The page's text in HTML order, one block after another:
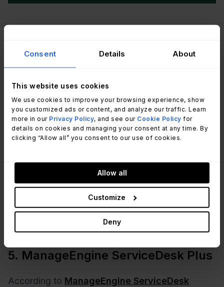
Consent Details About
This website uses cookies
We use cookies to improve your browsing experience, show
you customized ads or content, and analyze our traffic. Learn
more in our Privacy Policy, and see our Cookie Policy for
details on cookies and managing your consent at any time. By
clicking “Allow all” you consent to our use of cookies.
Allow all
Customize
Deny
is an ITSM platform with built-in asset
management closely integrated with its help desk
records when submitting tickets, and agents have
full service history visibility for each asset directly
from the ticket view. The platform includes
automated network discovery, software license
and trigger tickets when conditions are met.
SysAid does not publicly list pricing. Prospective
customers are directed to contact the sales team
5. ManageEngine ServiceDesk Plus
According to ManageEngine ServiceDesk